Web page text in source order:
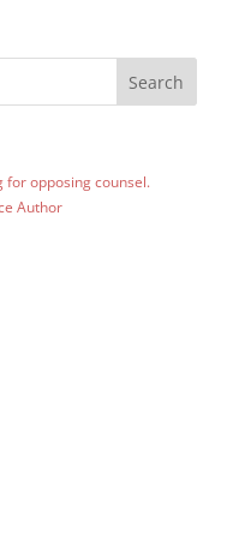
for opposing counsel.
Author